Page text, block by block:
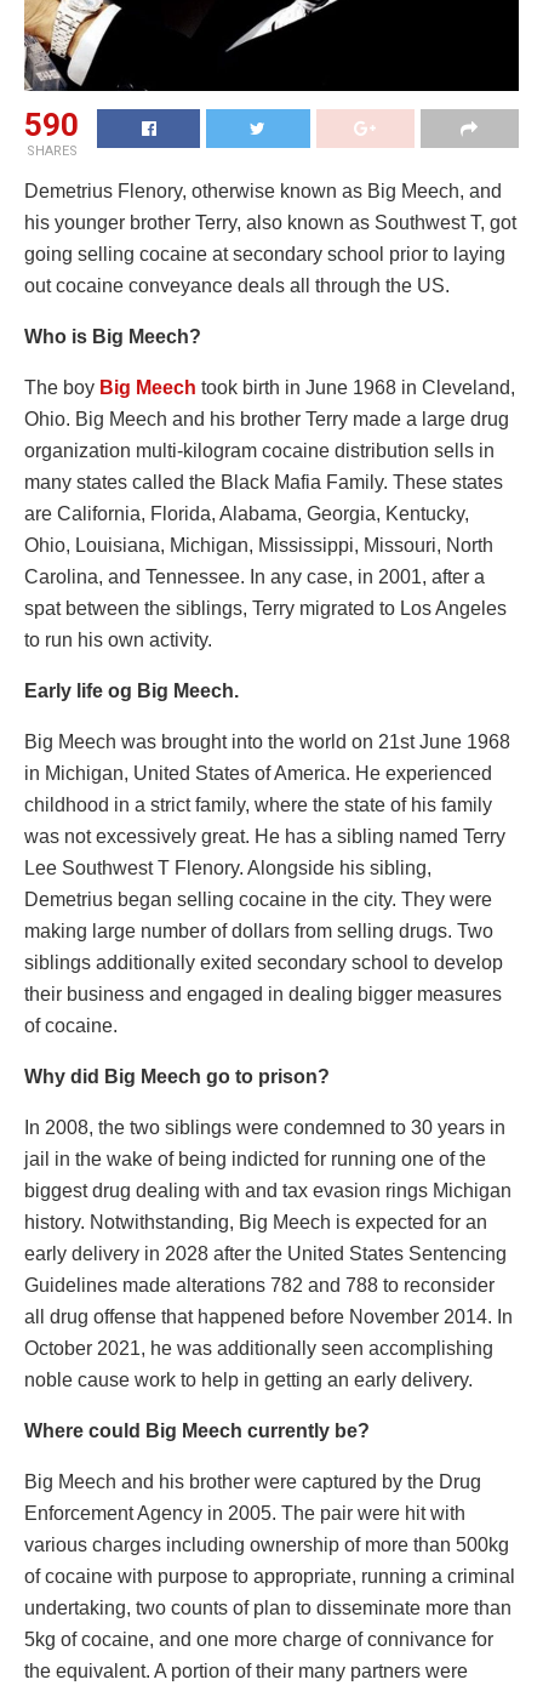
590
SHARES
Demetrius Flenory, otherwise known as Big Meech, and
his younger brother Terry, also known as Southwest T, got
going selling cocaine at secondary school prior to laying
out cocaine conveyance deals all through the US.
Who is Big Meech?
The boy Big Meech took birth in June 1968 in Cleveland,
Ohio. Big Meech and his brother Terry made a large drug
organization multi-kilogram cocaine distribution sells in
many states called the Black Mafia Family. These states
are California, Florida, Alabama, Georgia, Kentucky,
Ohio, Louisiana, Michigan, Mississippi, Missouri, North
Carolina, and Tennessee. In any case, in 2001, after a
spat between the siblings, Terry migrated to Los Angeles
to run his own activity.
Early life og Big Meech.
Big Meech was brought into the world on 21st June 1968
in Michigan, United States of America. He experienced
childhood in a strict family, where the state of his family
was not excessively great. He has a sibling named Terry
Lee Southwest T Flenory. Alongside his sibling,
Demetrius began selling cocaine in the city. They were
making large number of dollars from selling drugs. Two
siblings additionally exited secondary school to develop
their business and engaged in dealing bigger measures
of cocaine.
Why did Big Meech go to prison?
In 2008, the two siblings were condemned to 30 years in
jail in the wake of being indicted for running one of the
biggest drug dealing with and tax evasion rings Michigan
history. Notwithstanding, Big Meech is expected for an
early delivery in 2028 after the United States Sentencing
Guidelines made alterations 782 and 788 to reconsider
all drug offense that happened before November 2014. In
October 2021, he was additionally seen accomplishing
noble cause work to help in getting an early delivery.
Where could Big Meech currently be?
Big Meech and his brother were captured by the Drug
Enforcement Agency in 2005. The pair were hit with
various charges including ownership of more than 500kg
of cocaine with purpose to appropriate, running a criminal
undertaking, two counts of plan to disseminate more than
5kg of cocaine, and one more charge of connivance for
the equivalent. A portion of their many partners were